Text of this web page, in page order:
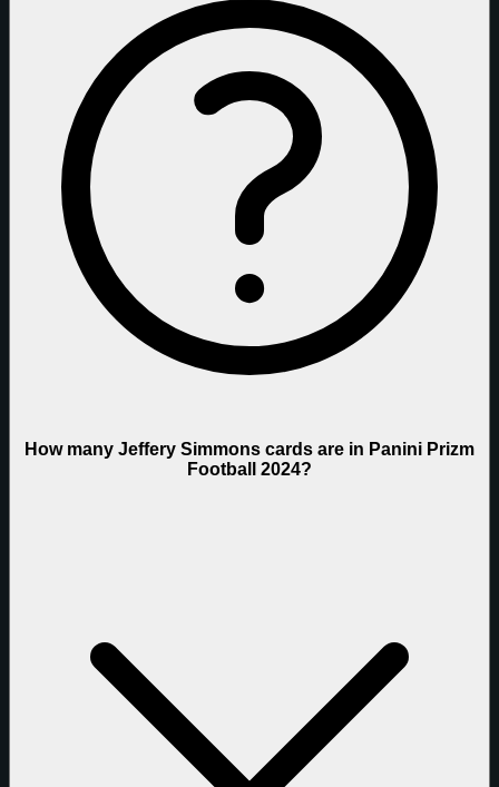
How many Jeffery Simmons cards are in Panini Prizm
Football 2024?